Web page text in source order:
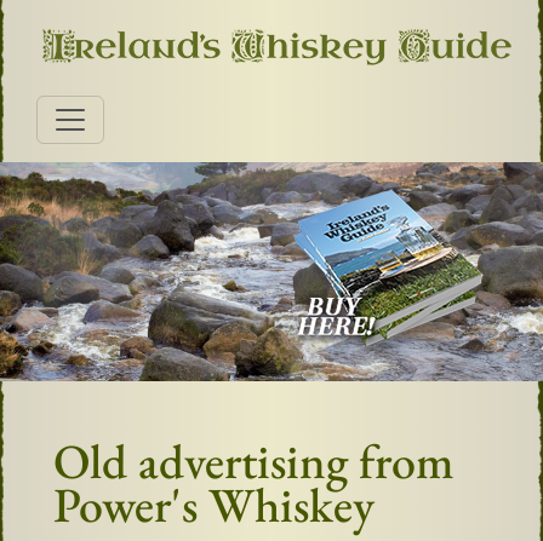
Old advertising from
Power's Whiskey